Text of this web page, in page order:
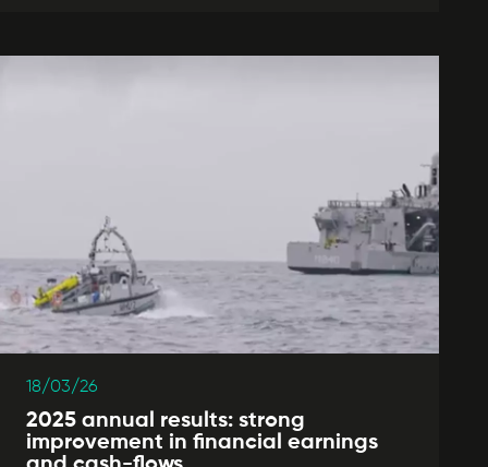
18/03/26
2025 annual results: strong
improvement in financial earnings